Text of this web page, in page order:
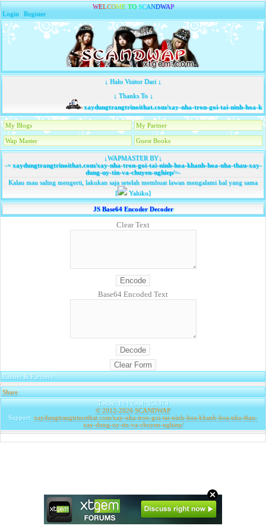
WELCOME TO SCANDWAP
Login |Register
↓ Halo Visitor Dari ↓
↓ Thanks To ↓
xaydungtrangtrinoithat.com/xay-nha-tron-goi-tai-ninh-hoa-
My Blogs My Partner
Wap Master Guest Books
↓WAPMASTER BY↓
-=xaydungtrangtrinoithat.com/xay-nha-tron-goi-tai-ninh-hoa-khanh-hoa-nha-thau-xay-
dung-uy-tin-va-chuyen-nghiep/=-
Kalau mau saling mengerti, lakukan saja setelah membuat lawan mengalami hal yang sama
[
Yahiko]
JS Base64 Encoder Decoder
Clear Text
Base64 Encoded Text
Banner & Partners
Share|
Today: 19 | Total: 356374
© 2012-2026 SCANDWAP
Support: xaydungtrangtrinoithat.com/xay-nha-tron-goi-tai-ninh-hoa-khanh-hoa-nha-thau-
xay-dung-uy-tin-va-chuyen-nghiep/